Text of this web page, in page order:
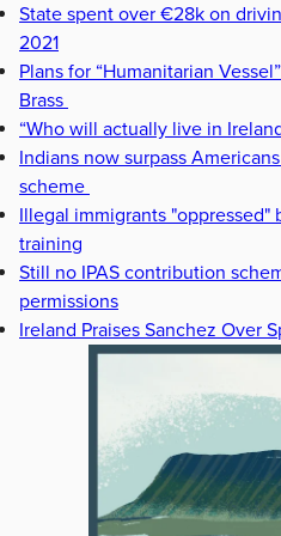
State spent over €28k on
2021
Plans for “Humanitarian
Brass
“Who will actually live in
Indians now surpass
scheme
Illegal immigrants "oppressed"
training
Still no IPAS contribution
permissions
Ireland Praises Sanchez Over